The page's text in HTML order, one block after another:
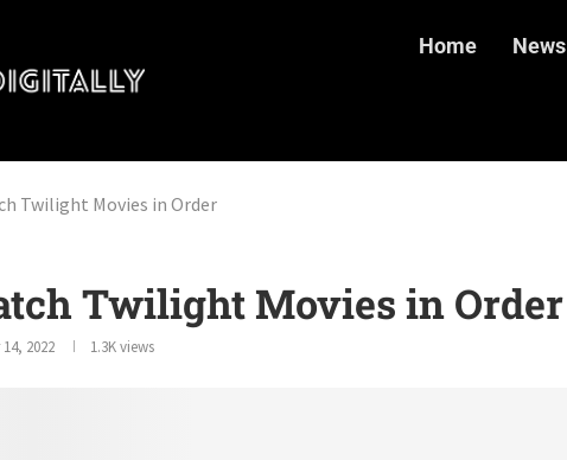
Home News
Twilight Movies in Order
Twilight Movies in Order
2022 1.3Kviews